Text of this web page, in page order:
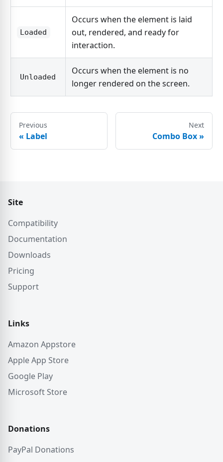
Loaded
Occurs when the element is laid
out, rendered, and ready for
interaction.
Unloaded
Occurs when the element is no
longer rendered on the screen.
Previous
« Label
Next
Combo Box»
Site
Compatibility
Documentation
Downloads
Pricing
Support
Links
Amazon Appstore
Apple App Store
Google Play
Microsoft Store
Donations
PayPal Donations